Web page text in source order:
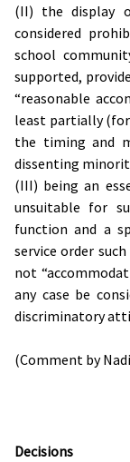
(II) the display
considered
school
supported,
“reasonable
least partially (for
the timing and
dissenting
(III) being an
unsuitable for
function and a
service order
not
any case be
discriminatory
(Comment by
Decisions